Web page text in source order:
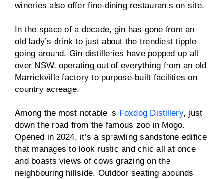
wineries also offer fine-dining restaurants on site.
In the space of a decade, gin has gone from an
old lady’s drink to just about the trendiest tipple
going around. Gin distilleries have popped up all
over NSW, operating out of everything from an old
Marrickville factory to purpose-built facilities on
country acreage.
Among the most notable is Foxdog Distillery, just
down the road from the famous zoo in Mogo.
Opened in 2024, it’s a sprawling sandstone edifice
that manages to look rustic and chic all at once
and boasts views of cows grazing on the
neighbouring hillside. Outdoor seating abounds